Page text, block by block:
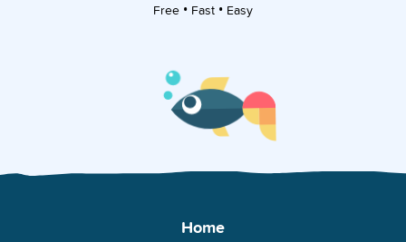
Free • Fast • Easy
Home